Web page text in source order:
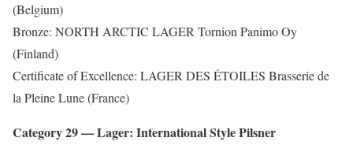
(Belgium)
Bronze: NORTH ARCTIC LAGER Tornion Panimo Oy
(Finland)
Certificate of Excellence: LAGER DES ÉTOILES Brasserie de
la Pleine Lune (France)
Category 29 — Lager: International Style Pilsner